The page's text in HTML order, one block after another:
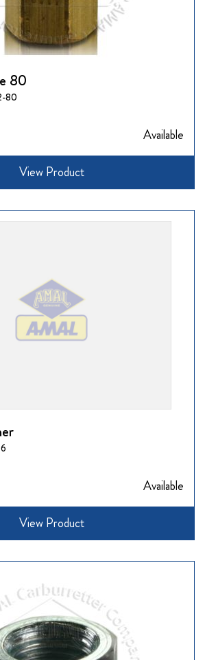
80
80
Available
View Product
Available
View Product